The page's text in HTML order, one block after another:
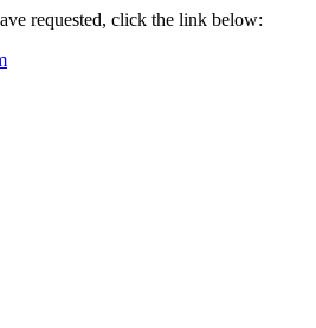
requested, click the link below: